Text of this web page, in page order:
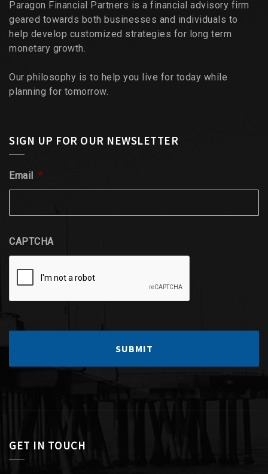
Paragon Financial Partners is a financial advisory firm
geared towards both businesses and individuals to
help develop customized strategies for long term
monetary growth.
Our philosophy is to help you live for today while
planning for tomorrow.
SIGN UP FOR OUR NEWSLETTER
Email *
CAPTCHA
GET IN TOUCH